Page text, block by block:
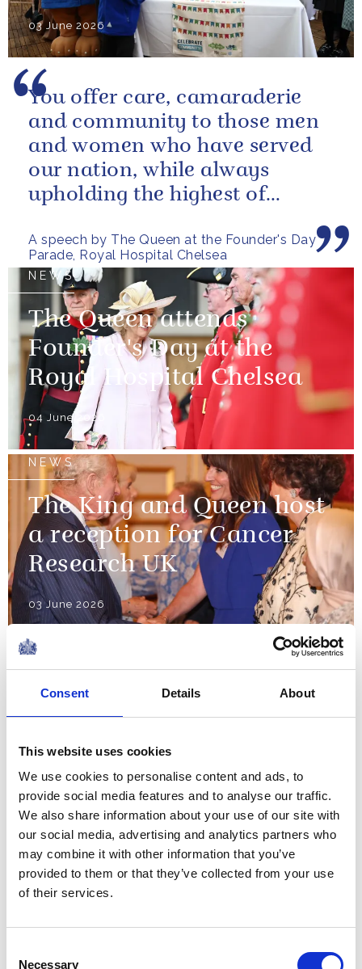
Consent Details About
This website uses cookies
We use cookies to personalise content and ads, to
provide social media features and to analyse our traffic.
We also share information about your use of our site with
our social media, advertising and analytics partners who
may combine it with other information that you’ve
provided to them or that they’ve collected from your use
of their services.
Necessary
03 June 2026
A speech by The Queen at the Founder's Day
Parade, Royal Hospital Chelsea
You offer care, camaraderie
and community to those men
and women who have served
our nation, while always
upholding the highest of
NEWS
The Queen attends
Founder's Day at the
Royal Hospital Chelsea
04 June 2026
NEWS
The King and Queen host
a reception for Cancer
Research UK
03 June 2026
NEWS
The King and Queen in
Northern Ireland
50 Years of The King's
Trust
NEWS